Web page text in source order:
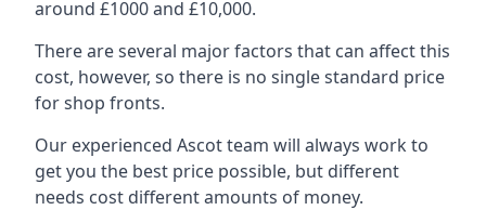
around £1000 and £10,000.
There are several major factors that can affect this
cost, however, so there is no single standard price
for shop fronts.
Our experienced Ascot team will always work to
get you the best price possible, but different
needs cost different amounts of money.